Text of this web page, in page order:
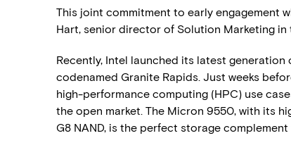
This joint commitment to early engagement
Hart, senior director of Solution Marketing in
Recently, Intel launched its latest
codenamed Granite Rapids. Just weeks
high-performance computing (HPC) use
the open market. The Micron 9550, with its
G8 NAND, is the perfect storage